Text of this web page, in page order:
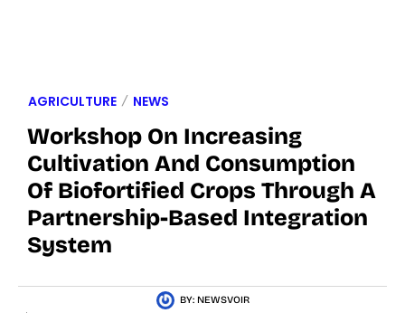
AGRICULTURE NEWS
Workshop On Increasing
Cultivation And Consumption
Of Biofortified Crops Through A
Partnership-Based Integration
System
BY: NEWSVOIR